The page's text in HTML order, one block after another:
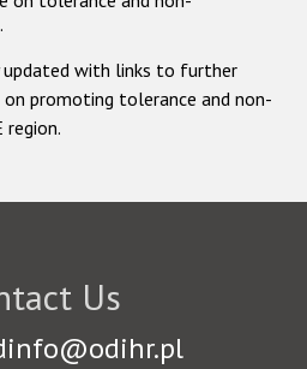
updated with links to further
promoting tolerance and non-
region.
Us